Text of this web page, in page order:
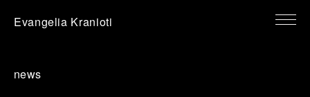
Evangelia Kranioti
news